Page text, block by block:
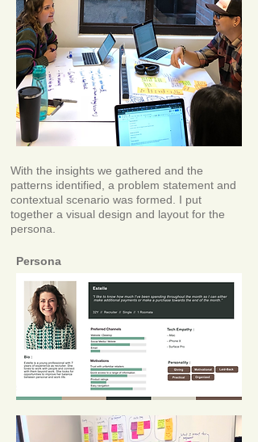
With the insights we gathered and the
patterns identified, a problem statement and
contextual scenario was formed. I put
together a visual design and layout for the
persona.
Persona